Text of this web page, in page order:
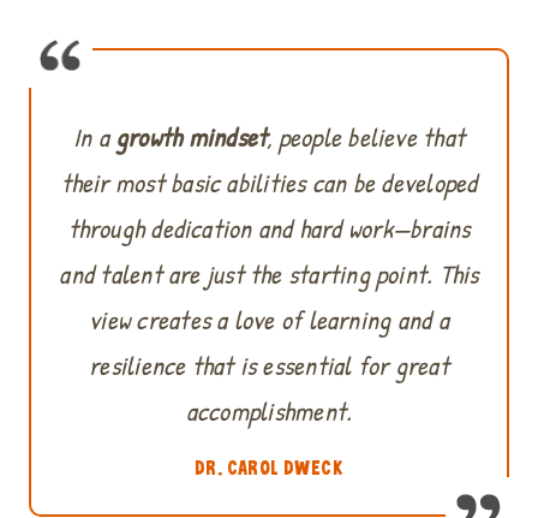
In agrowth mindset, people believe that
their most basic abilities can be developed
through dedication and hard work—brains
and talent are just the starting point. This
view creates a love of learning and a
resilience that is essential for great
accomplishment.
DR. CAROL DWECK